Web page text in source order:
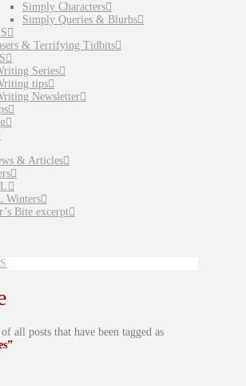
Simply Characters
Simply Queries & Blurbs
& Terrifying Tidbits
Series
tips
Newsletter
& Articles
Winters
Bite excerpt
all posts that have been tagged as